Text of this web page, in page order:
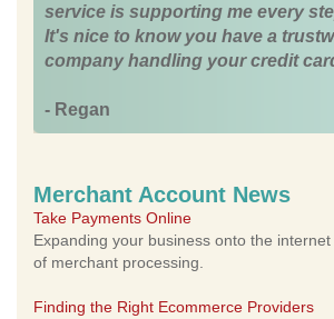
service is supporting me every
It's nice to know you have a
company handling your credit
- Regan
Merchant Account News
Take Payments Online
Expanding your business onto the
of merchant processing.
Finding the Right Ecommerce Providers